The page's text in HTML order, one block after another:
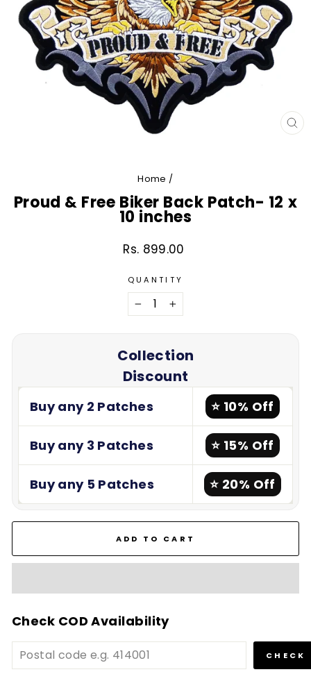
Home /
Proud & Free Biker Back Patch- 12 x
10 inches
Regular
Rs. 899.00
QUANTITY
− +
Collection
Discount
Buy any 2 Patches ⭐ 10% Off
Buy any 3 Patches ⭐ 15% Off
Buy any 5 Patches ⭐ 20% Off
ADD TO CART
Check COD Availability
CHECK